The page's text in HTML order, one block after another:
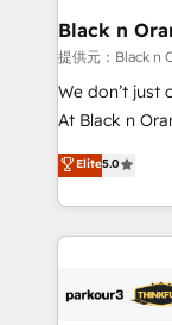
projet HubSpot
migration et
métiers ⚙️ Configuration de la plateforme HubSpot
Book
Formations
Black n
提供元：Black
We don’t
At Black n
Marketing
BOOMS and
combination
businesses worldwide. As Elite
strategies
Elite5.0